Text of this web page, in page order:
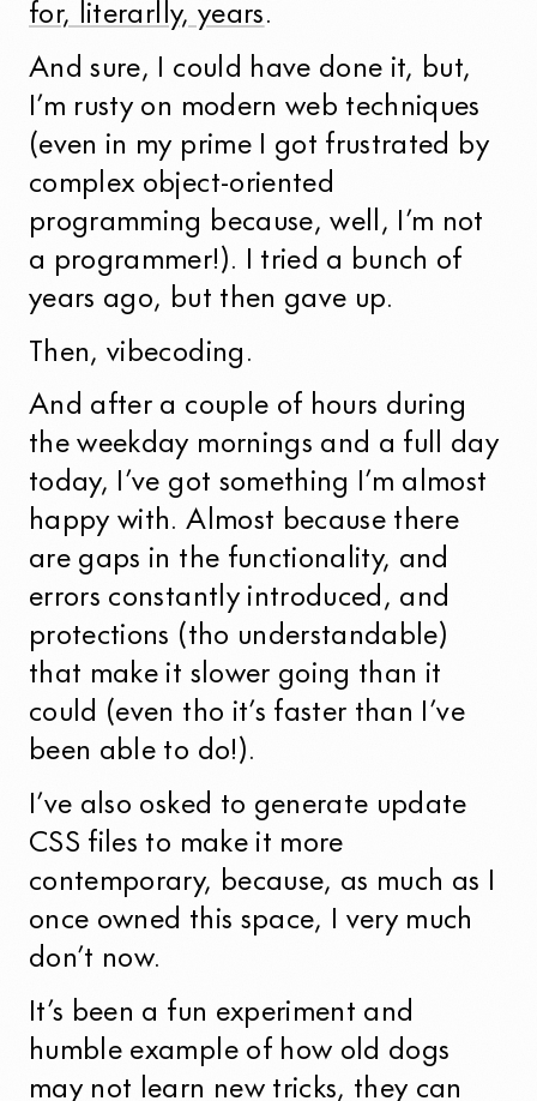
for, literarlly, years.
And sure, I could have done it, but,
I’m rusty on modern web techniques
(even in my prime I got frustrated by
complex object-oriented
programming because, well, I’m not
a programmer!). I tried a bunch of
years ago, but then gave up.
Then, vibecoding.
And after a couple of hours during
the weekday mornings and a full day
today, I’ve got something I’m almost
happy with. Almost because there
are gaps in the functionality, and
errors constantly introduced, and
protections (tho understandable)
that make it slower going than it
could (even tho it’s faster than I’ve
been able to do!).
I’ve also osked to generate update
CSS files to make it more
contemporary, because, as much as I
once owned this space, I very much
don’t now.
It’s been a fun experiment and
humble example of how old dogs
may not learn new tricks, they can